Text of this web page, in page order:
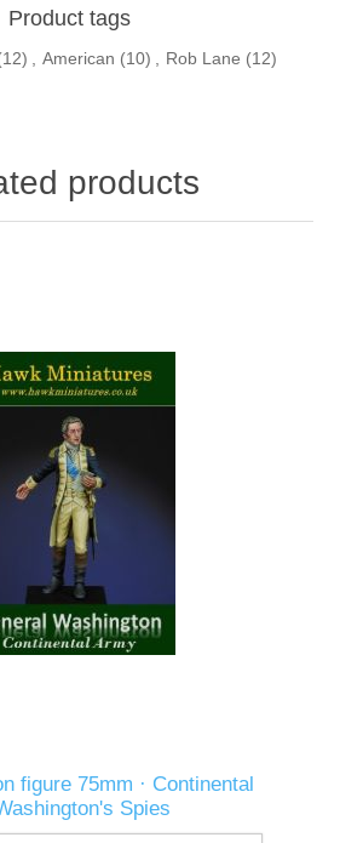
Product tags
, American (10) , Rob Lane (12)
products
figure 75mm · Continental
Spies